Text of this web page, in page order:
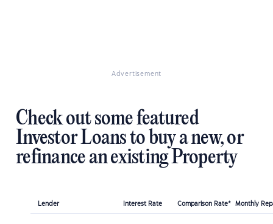
Advertisement
Check out some featured
Investor Loans to buy a new, or
refinance an existing Property
Lender Interest Rate Comparison Rate* Monthly